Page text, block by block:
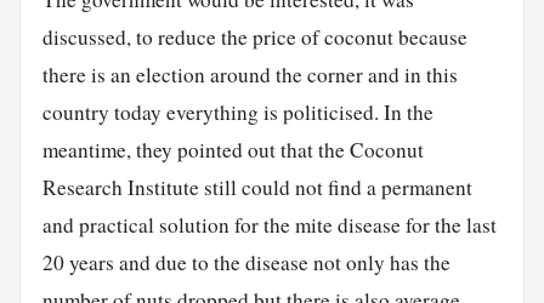
discussed, to reduce the price of coconut because
there is an election around the corner and in this
country today everything is politicised. In the
meantime, they pointed out that the Coconut
Research Institute still could not find a permanent
and practical solution for the mite disease for the last
20 years and due to the disease not only has the